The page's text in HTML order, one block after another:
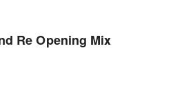
Re Opening Mix